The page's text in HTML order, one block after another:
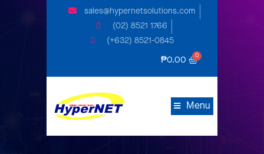
sales@hypernetsolutions.com
(02) 8521 1766
(+632) 8521-0845
₱0.00
Menu